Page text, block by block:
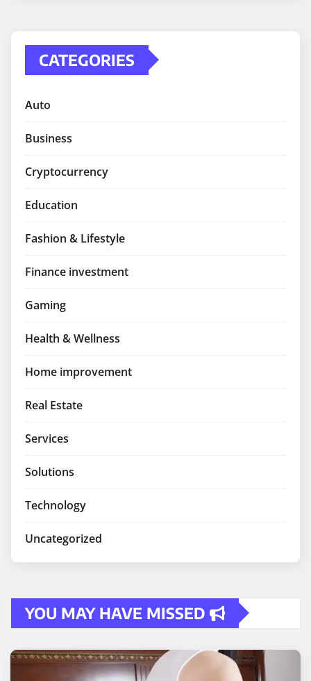
CATEGORIES
Auto
Business
Cryptocurrency
Education
Fashion & Lifestyle
Finance investment
Gaming
Health & Wellness
Home improvement
Real Estate
Services
Solutions
Technology
Uncategorized
YOU MAY HAVE MISSED